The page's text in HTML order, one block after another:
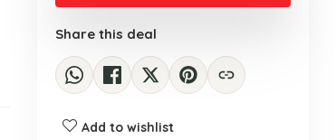
Share this deal
Add to wishlist